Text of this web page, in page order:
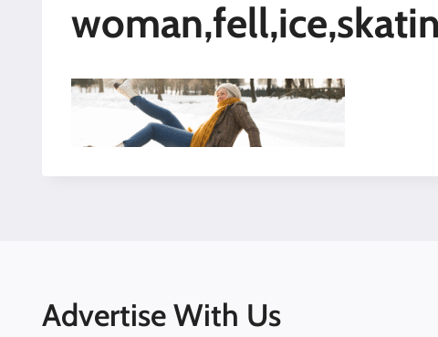
Advertise With Us